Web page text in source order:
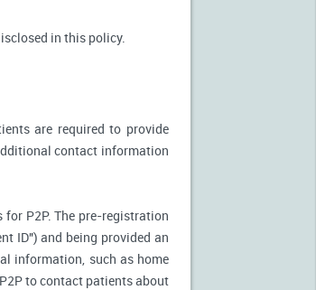
in this policy.
are required to provide
contact information
P2P. The pre-registration
ID") and being provided an
information, such as home
to contact patients about